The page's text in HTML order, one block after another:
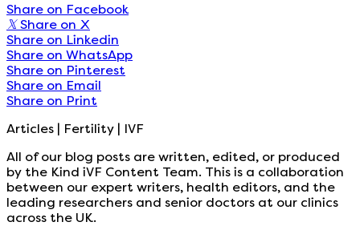
Share on Facebook
𝕏 Share on X
Share on Linkedin
Share on WhatsApp
Share on Pinterest
Share on Email
Share on Print
Articles | Fertility | IVF
All of our blog posts are written, edited, or produced
by the Kind iVF Content Team. This is a collaboration
between our expert writers, health editors, and the
leading researchers and senior doctors at our clinics
across the UK.